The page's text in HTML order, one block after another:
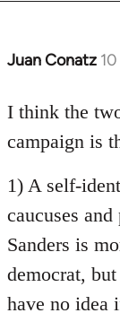
Juan Conatz
In
to
Welcome
libcom.org
I think the
campaign is
1) A self-
caucuses
Sanders is
democrat,
have no idea